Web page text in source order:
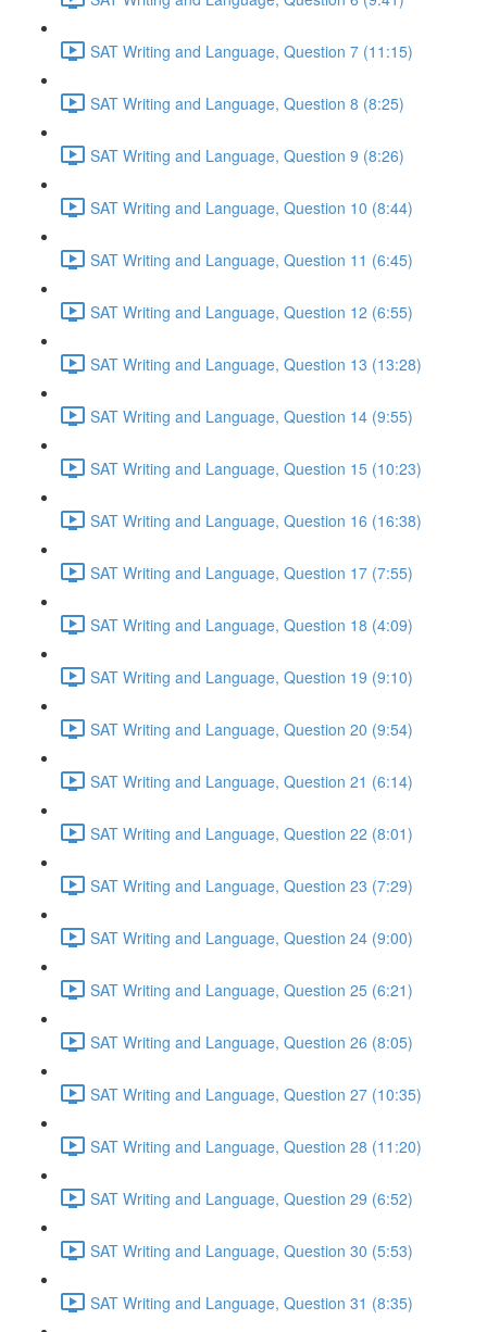
SAT Writing and Language, Question 7 (11:15)
SAT Writing and Language, Question 8 (8:25)
SAT Writing and Language, Question 9 (8:26)
SAT Writing and Language, Question 10 (8:44)
SAT Writing and Language, Question 11 (6:45)
SAT Writing and Language, Question 12 (6:55)
SAT Writing and Language, Question 13 (13:28)
SAT Writing and Language, Question 14 (9:55)
SAT Writing and Language, Question 15 (10:23)
SAT Writing and Language, Question 16 (16:38)
SAT Writing and Language, Question 17 (7:55)
SAT Writing and Language, Question 18 (4:09)
SAT Writing and Language, Question 19 (9:10)
SAT Writing and Language, Question 20 (9:54)
SAT Writing and Language, Question 21 (6:14)
SAT Writing and Language, Question 22 (8:01)
SAT Writing and Language, Question 23 (7:29)
SAT Writing and Language, Question 24 (9:00)
SAT Writing and Language, Question 25 (6:21)
SAT Writing and Language, Question 26 (8:05)
SAT Writing and Language, Question 27 (10:35)
SAT Writing and Language, Question 28 (11:20)
SAT Writing and Language, Question 29 (6:52)
SAT Writing and Language, Question 30 (5:53)
SAT Writing and Language, Question 31 (8:35)